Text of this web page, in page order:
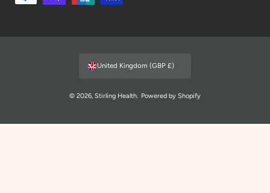
e
© 2026, Stirling Health. Powered by Shopify
United Kingdom (GBP £)